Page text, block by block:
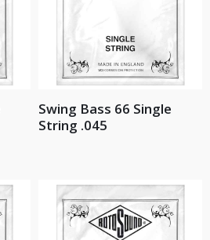
Swing Bass 66 Single
String .045